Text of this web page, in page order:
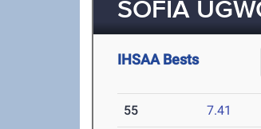
SOFIA
IHSAA Bests
55 7.41